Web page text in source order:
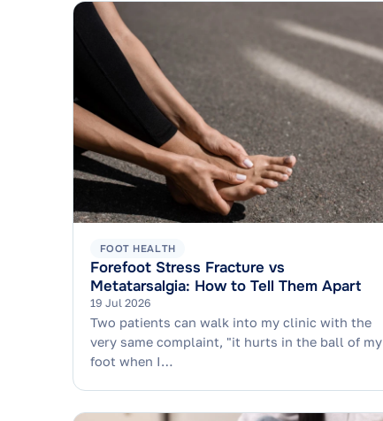
FOOT HEALTH
Forefoot Stress Fracture vs
Metatarsalgia: How to Tell Them Apart
19 Jul 2026
Two patients can walk into my clinic with the
very same complaint, "it hurts in the ball of my
foot when I…